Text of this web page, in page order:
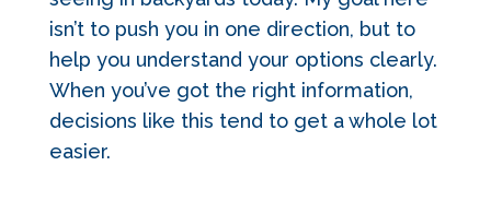
isn’t to push you in one direction, but to
help you understand your options clearly.
When you’ve got the right information,
decisions like this tend to get a whole lot
easier.